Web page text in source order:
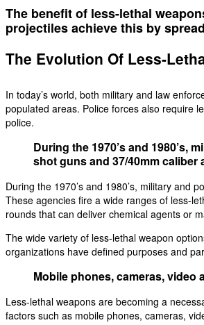
The benefit of less-lethal
projectiles achieve this by
The Evolution Of Less-
In today’s world, both military and law
populated areas. Police forces also require
police.
During the 1970’s and
shot guns and 37/40mm caliber
During the 1970’s and 1980’s, military and
These agencies fire a wide ranges of less-
rounds that can deliver chemical agents or
The wide variety of less-lethal weapon
organizations have defined purposes and
Mobile phones, cameras,
Less-lethal weapons are becoming a
factors such as mobile phones, cameras,